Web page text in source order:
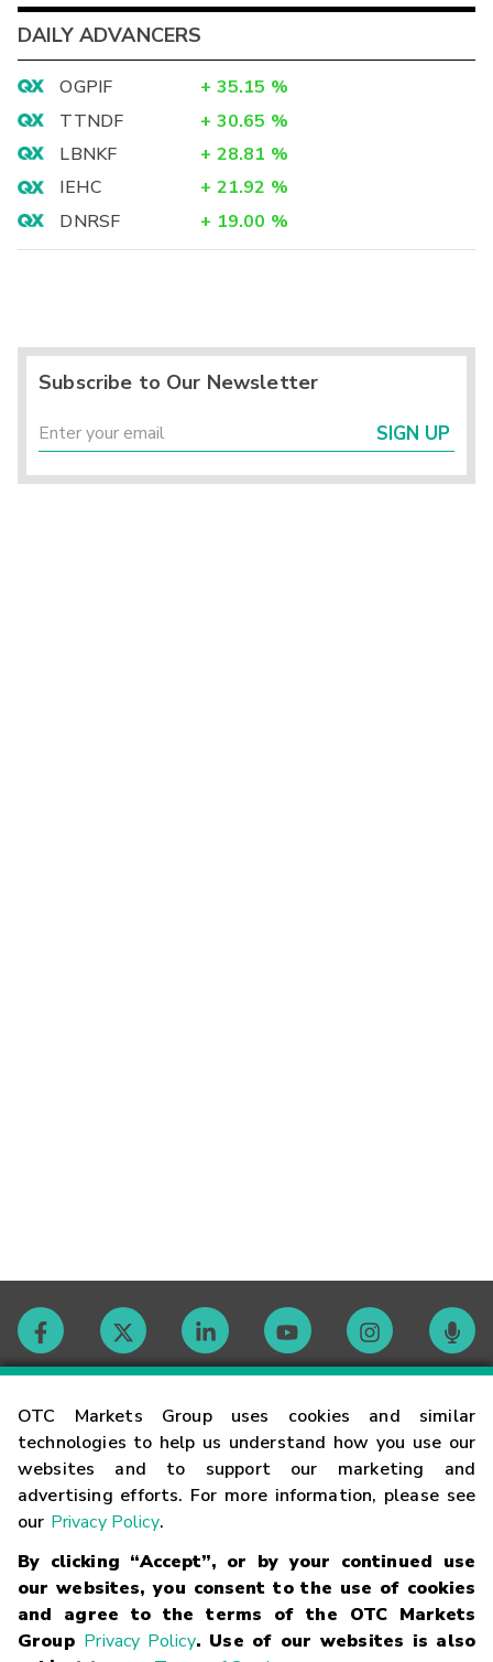
OTC Markets Group uses cookies and similar
technologies to help us understand how you use our
websites and to support our marketing and
advertising efforts. For more information, please see
our Privacy Policy.
By clicking “Accept”, or by your continued use
our websites, you consent to the use of cookies
and agree to the terms of the OTC Markets
Group Privacy Policy. Use of our websites is also
DAILY ADVANCERS
OGPIF + 35.15 %
TTNDF
+ 30.65 %
LBNKF
+ 28.81 %
IEHC
+ 21.92 %
DNRSF
+ 19.00 %
Subscribe to Our Newsletter
SIGN UP
Contact
Careers
Glossary